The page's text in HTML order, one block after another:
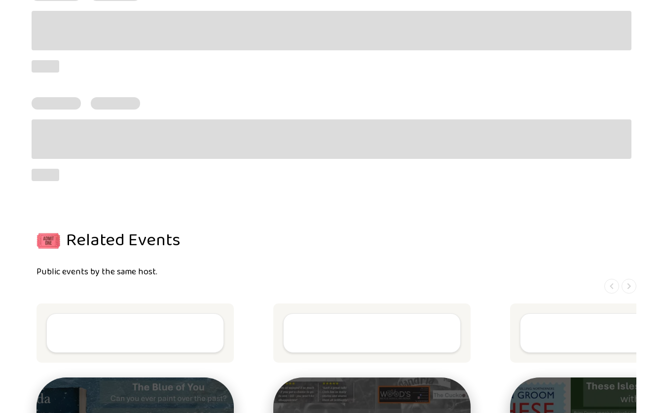
Related Events
Public events by the same host.